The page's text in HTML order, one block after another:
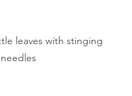
leaves with stinging
needles